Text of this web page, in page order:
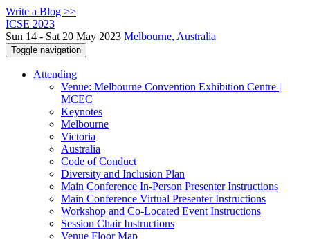
Write a Blog >>
ICSE 2023
Sun 14 - Sat 20 May 2023 Melbourne, Australia
Toggle navigation
Attending
Venue: Melbourne Convention Exhibition Centre |
MCEC
Keynotes
Melbourne
Victoria
Australia
Code of Conduct
Diversity and Inclusion Plan
Main Conference In-Person Presenter Instructions
Main Conference Virtual Presenter Instructions
Workshop and Co-Located Event Instructions
Session Chair Instructions
Venue Floor Map